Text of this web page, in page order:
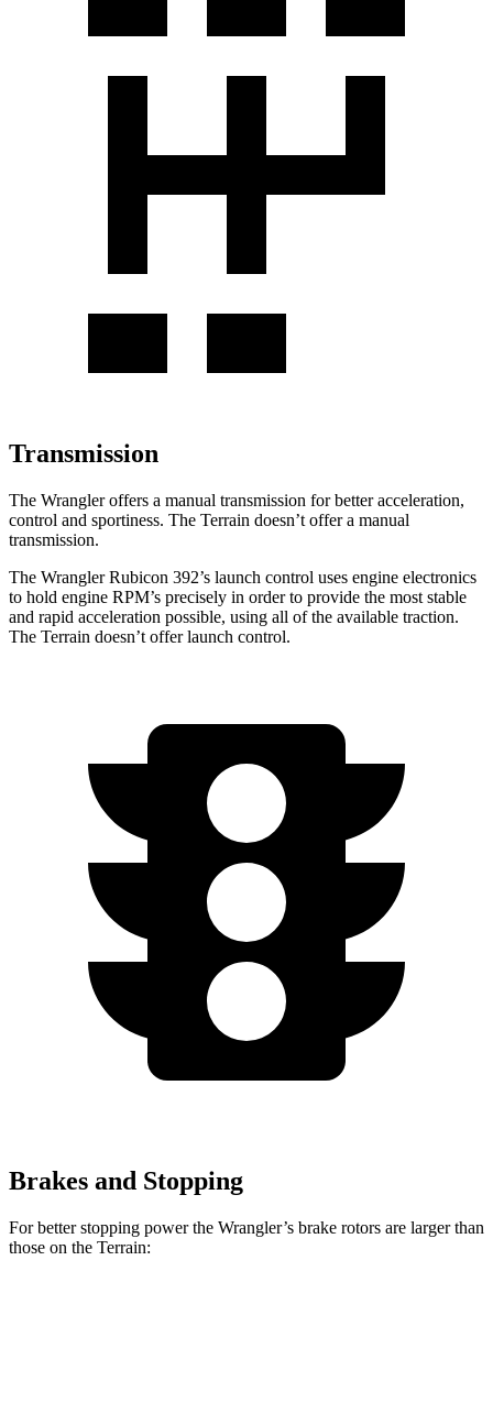
Transmission
The Wrangler offers a manual transmission for better acceleration,
control and sportiness. The Terrain doesn’t offer a manual
transmission.
The Wrangler Rubicon 392’s launch control uses engine electronics
to hold engine RPM’s precisely in order to provide the most stable
and rapid acceleration possible, using all of the available traction.
The Terrain doesn’t offer launch control.
Brakes and Stopping
For better stopping power the Wrangler’s brake rotors are larger than
those on the Terrain: